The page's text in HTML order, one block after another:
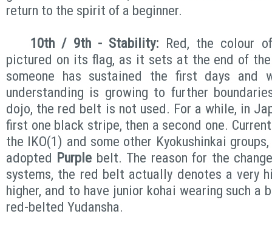
return to the spirit of a beginner.
10th / 9th - Stability: Red, the colour
pictured on its flag, as it sets at the end of
someone has sustained the first days and
understanding is growing to further
dojo, the red belt is not used. For a while, in
first one black stripe, then a second one.
the IKO(1) and some other Kyokushinkai
adopted Purple belt. The reason for the
systems, the red belt actually denotes a very
higher, and to have junior kohai wearing such
red-belted Yudansha.